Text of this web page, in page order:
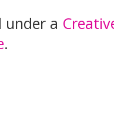
under a
.